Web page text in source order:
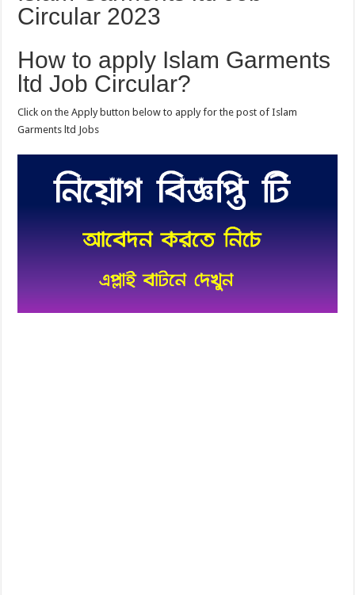
Circular 2023
How to apply Islam Garments
ltd Job Circular?
Click on the Apply button below to apply for the post of Islam
Garments ltd Jobs